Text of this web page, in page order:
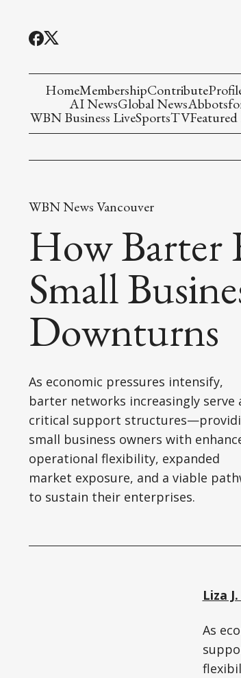
HomeMembershipContribute
AI NewsGlobal News
WBN Business LiveSportsTV
WBN News Vancouver
How Barter
Small
Downturns
As economic pressures intensify,
barter networks increasingly serve
critical support
small business owners with
operational flexibility, expanded
market exposure, and a viable
to sustain their enterprises.
Liza
As